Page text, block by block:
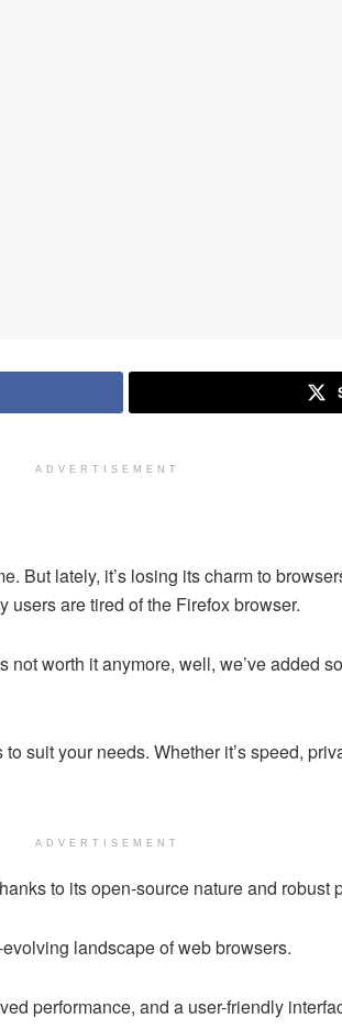
ADVERTISEMENT
But lately, it’s losing its charm to
users are tired of the Firefox browser.
worth it anymore, well, we’ve added
suit your needs. Whether it’s speed,
ADVERTISEMENT
to its open-source nature and robust
landscape of web browsers.
performance, and a user-friendly